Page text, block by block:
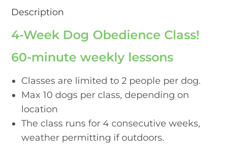
Description
4-Week Dog Obedience Class!
60-minute weekly lessons
Classes are limited to 2 people per dog.
Max 10 dogs per class, depending on
location
The class runs for 4 consecutive weeks,
weather permitting if outdoors.